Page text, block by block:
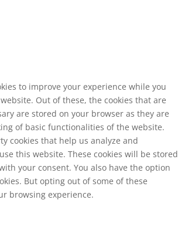
to improve your experience while you
Out of these, the cookies that are
are stored on your browser as they are
of basic functionalities of the website.
cookies that help us analyze and
this website. These cookies will be stored
your consent. You also have the option
But opting out of some of these
browsing experience.